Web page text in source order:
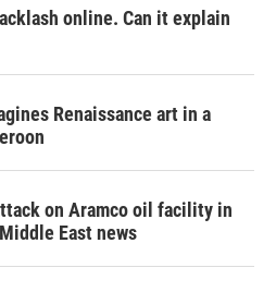
online. Can it explain
Renaissance art in a
on Aramco oil facility in
East news